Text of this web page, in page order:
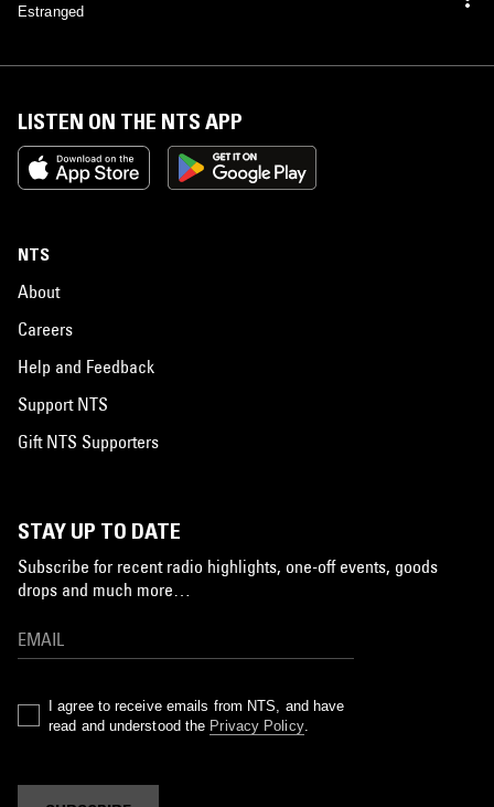
Estranged
LISTEN ON THE NTS APP
NTS
About
Careers
Help and Feedback
Support NTS
Gift NTS Supporters
STAY UP TO DATE
Subscribe for recent radio highlights, one-off events, goods
drops and much more…
I agree to receive emails from NTS, and have
read and understood the Privacy Policy.